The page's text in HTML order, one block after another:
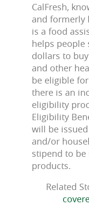
CalFresh,
and formerly
is a food
helps people
dollars to
and other
be eligible
there is an
eligibility
Eligibility
will be
and/or
stipend to
products.
Related